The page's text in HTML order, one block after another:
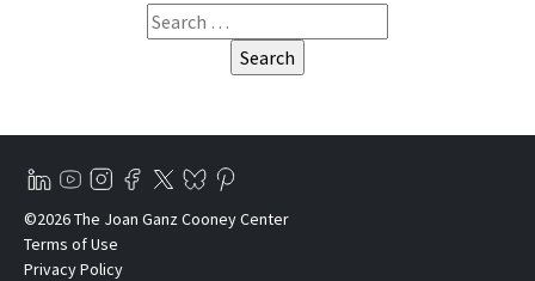
©2026 The Joan Ganz Cooney Center
Terms of Use
Privacy Policy